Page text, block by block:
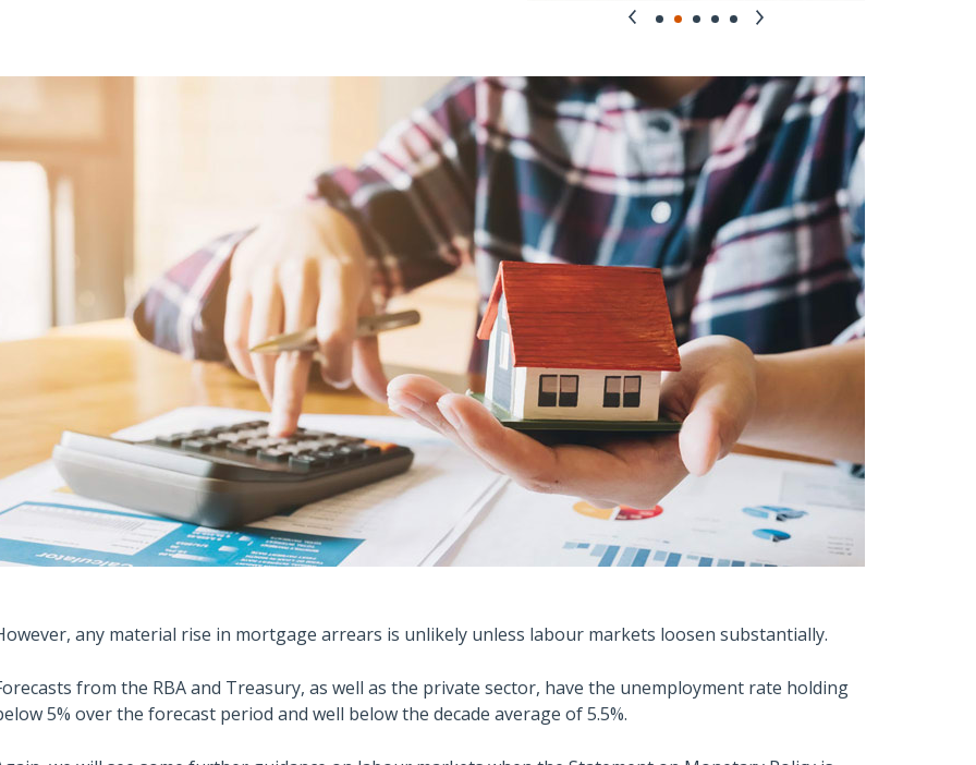
any material rise in mortgage arrears is unlikely unless labour markets loosen substantially.
from the RBA and Treasury, as well as the private sector, have the unemployment rate holding
5% over the forecast period and well below the decade average of 5.5%.